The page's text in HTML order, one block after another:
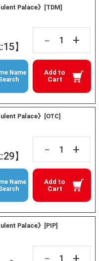
Palace》[TDM]
】
－ +
Add to
Cart
Name
Palace》[OTC]
】
－ +
Add to
Cart
Name
Palace》[PIP]
－